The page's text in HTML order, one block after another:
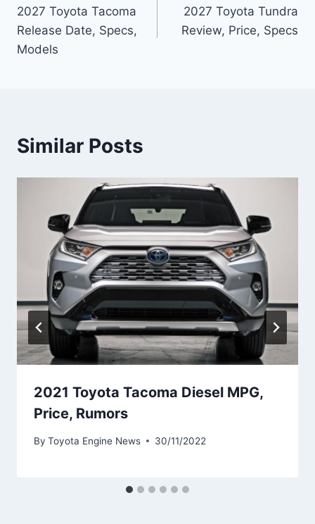
navigation
2027 Toyota Tacoma
Release Date, Specs,
Models
2027 Toyota Tundra
Review, Price, Specs
Similar Posts
2021 Toyota Tacoma Diesel MPG,
Price, Rumors
By Toyota Engine News 30/11/2022